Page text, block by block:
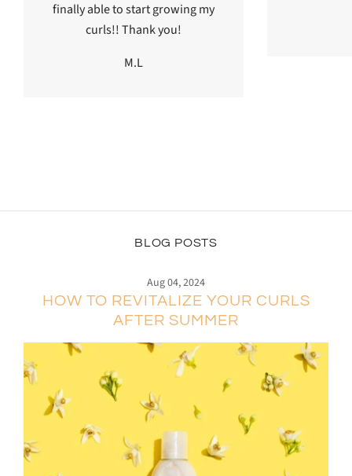
finally able to start growing my
curls!! Thank you!
M.L
BLOG POSTS
Aug 04, 2024
HOW TO REVITALIZE YOUR CURLS
AFTER SUMMER